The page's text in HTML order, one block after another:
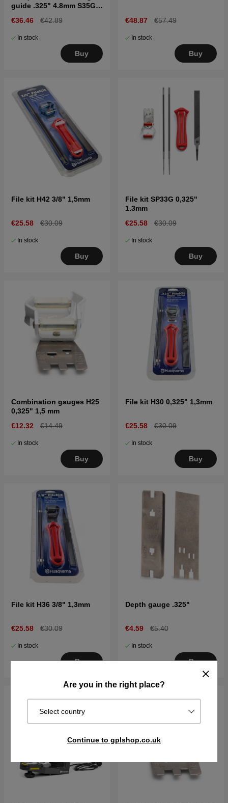
Are you in the right place?
Select country
Continue to gplshop.co.uk
guide .325" 4.8mm S35G,
€36.46 €42.89
In stock
Buy
€48.87 €57.49
In stock
Buy
File kit H42 3/8" 1,5mm
€25.58 €30.09
In stock
Buy
File kit SP33G 0,325"
1.3mm
€25.58
€30.09
In stock
Buy
Combination gauges H25
0,325" 1,5 mm
€12.32
€14.49
In stock
Buy
File kit H30 0,325" 1,3mm
€25.58 €30.09
In stock
Buy
File kit H36 3/8" 1,3mm
€25.58 €30.09
In stock
Buy
Depth gauge .325"
€4.59 €5.40
In stock
Buy